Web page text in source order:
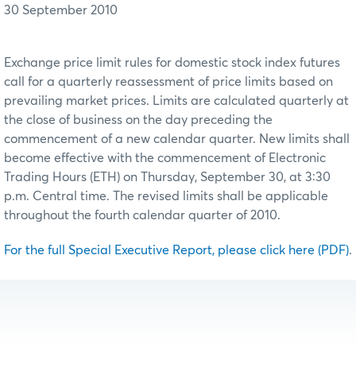
30 September 2010
Exchange price limit rules for domestic stock index futures
call for a quarterly reassessment of price limits based on
prevailing market prices. Limits are calculated quarterly at
the close of business on the day preceding the
commencement of a new calendar quarter. New limits shall
become effective with the commencement of Electronic
Trading Hours (ETH) on Thursday, September 30, at 3:30
p.m. Central time. The revised limits shall be applicable
throughout the fourth calendar quarter of 2010.
For the full Special Executive Report, please click here (PDF).